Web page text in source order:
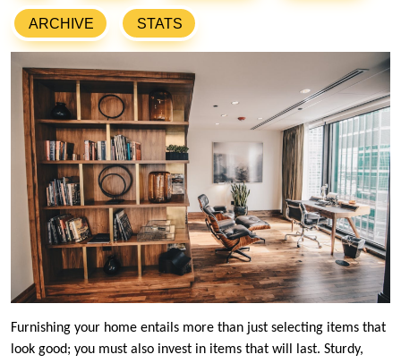
ARCHIVE STATS
Furnishing your home entails more than just selecting items that
look good; you must also invest in items that will last. Sturdy,